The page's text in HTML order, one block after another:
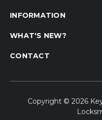
INFORMATION
WHAT'S NEW?
CONTACT
Copyright © 2026